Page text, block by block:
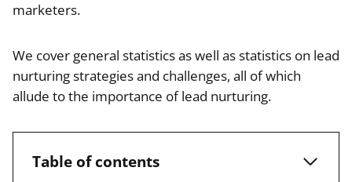
marketers.
We cover general statistics as well as statistics on lead
nurturing strategies and challenges, all of which
allude to the importance of lead nurturing.
Table of contents